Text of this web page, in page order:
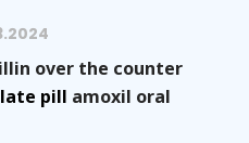
over the counter
pill amoxil oral